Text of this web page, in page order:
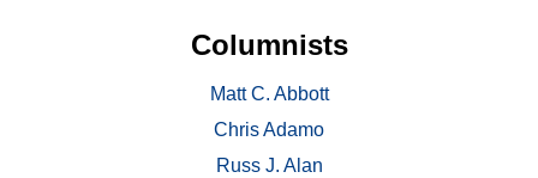
Columnists
Matt C. Abbott
Chris Adamo
Russ J. Alan